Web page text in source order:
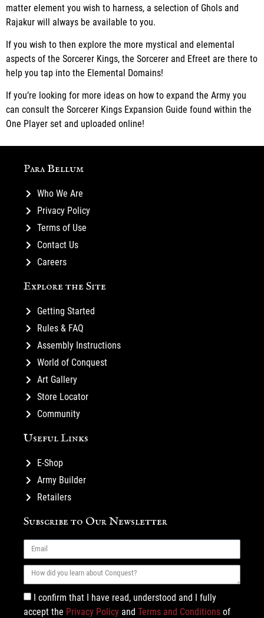
matter element you wish to harness, a selection of Ghols and
Rajakur will always be available to you.
If you wish to then explore the more mystical and elemental
aspects of the Sorcerer Kings, the Sorcerer and Efreet are there to
help you tap into the Elemental Domains!
If you’re looking for more ideas on how to expand the Army you
can consult the Sorcerer Kings Expansion Guide found within the
One Player set and uploaded online!
Para Bellum
Who We Are
Privacy Policy
Terms of Use
Contact Us
Careers
Explore the Site
Getting Started
Rules & FAQ
Assembly Instructions
World of Conquest
Art Gallery
Store Locator
Community
Useful Links
E-Shop
Army Builder
Retailers
Subscribe to Our Newsletter
I confirm that I have read, understood and I fully
accept the Privacy Policy and Terms and Conditions of